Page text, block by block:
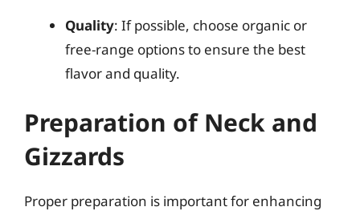
Quality: If possible, choose organic or
free-range options to ensure the best
flavor and quality.
Preparation of Neck and
Gizzards
Proper preparation is important for enhancing